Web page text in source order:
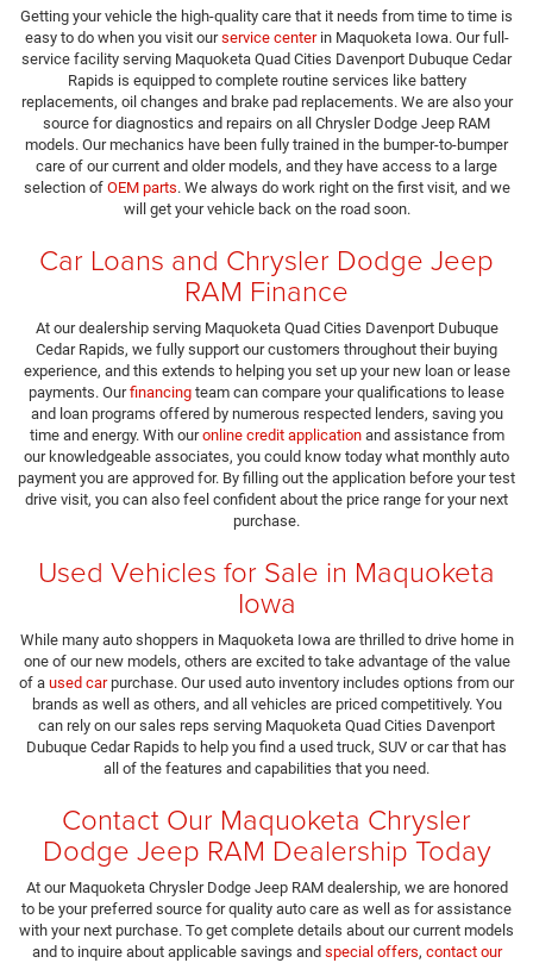
Getting your vehicle the high-quality care that it needs from time to time is
easy to do when you visit ourservice centerin Maquoketa Iowa. Our full-
service facility serving Maquoketa Quad Cities Davenport Dubuque Cedar
Rapids is equipped to complete routine services like battery
replacements, oil changes and brake pad replacements. We are also your
source for diagnostics and repairs on all Chrysler Dodge Jeep RAM
models. Our mechanics have been fully trained in the bumper-to-bumper
care of our current and older models, and they have access to a large
selection of OEM parts. We always do work right on the first visit, and we
will get your vehicle back on the road soon.
Car Loans and Chrysler Dodge Jeep
RAM Finance
At our dealership serving Maquoketa Quad Cities Davenport Dubuque
Cedar Rapids, we fully support our customers throughout their buying
experience, and this extends to helping you set up your new loan or lease
payments. Ourfinancing team can compare your qualifications to lease
and loan programs offered by numerous respected lenders, saving you
time and energy. With ouronline credit applicationand assistance from
our knowledgeable associates, you could know today what monthly auto
payment you are approved for. By filling out the application before your test
drive visit, you can also feel confident about the price range for your next
purchase.
Used Vehicles for Sale in Maquoketa
Iowa
While many auto shoppers in Maquoketa Iowa are thrilled to drive home in
one of our new models, others are excited to take advantage of the value
of a used carpurchase. Our used auto inventory includes options from our
brands as well as others, and all vehicles are priced competitively. You
can rely on our sales reps serving Maquoketa Quad Cities Davenport
Dubuque Cedar Rapids to help you find a used truck, SUV or car that has
all of the features and capabilities that you need.
Contact Our Maquoketa Chrysler
Dodge Jeep RAM Dealership Today
At our Maquoketa Chrysler Dodge Jeep RAM dealership, we are honored
to be your preferred source for quality auto care as well as for assistance
with your next purchase. To get complete details about our current models
and to inquire about applicable savings and special offers, contact our